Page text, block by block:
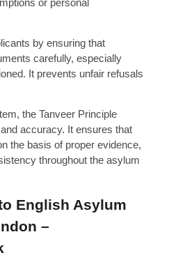
by ensuring that
carefully, especially
It prevents unfair refusals
the Tanveer Principle
accuracy. It ensures that
the basis of proper evidence,
throughout the asylum
English Asylum
–